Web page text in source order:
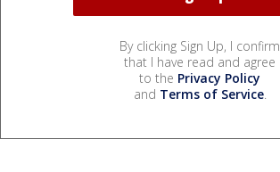
By clicking Sign Up, I confirm
that I have read and agree
to the Privacy Policy
and Terms of Service.